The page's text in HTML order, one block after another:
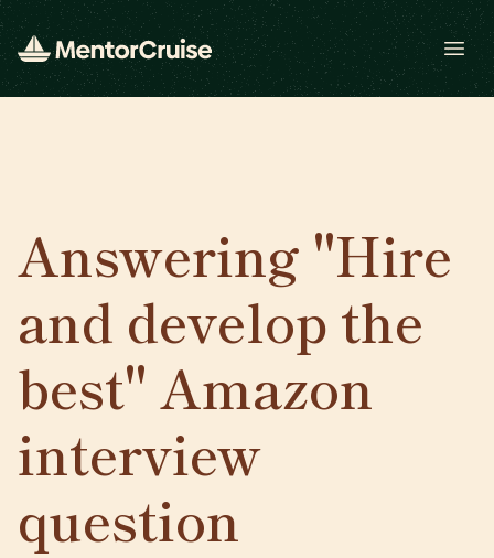
Answering "Hire
and develop the
best" Amazon
interview
question